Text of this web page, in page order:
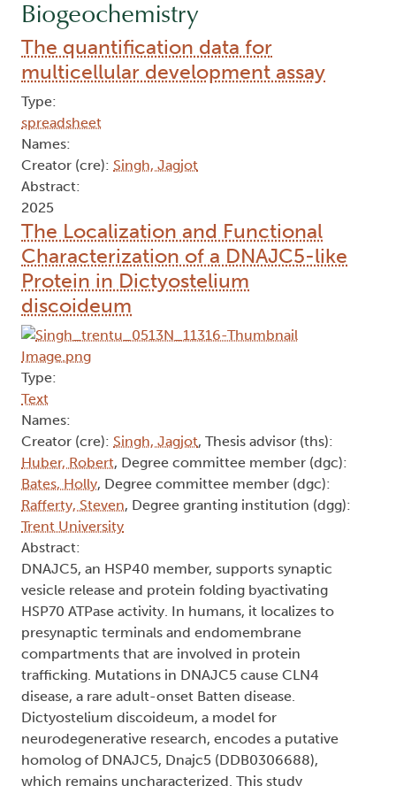
Biogeochemistry
The quantification data for
multicellular development assay
Type:
spreadsheet
Names:
Creator (cre): Singh, Jagjot
Abstract:
2025
The Localization and Functional
Characterization of a DNAJC5-like
Protein in Dictyostelium
discoideum
Type:
Text
Names:
Creator (cre): Singh, Jagjot, Thesis advisor (ths):
Huber, Robert, Degree committee member (dgc):
Bates, Holly, Degree committee member (dgc):
Rafferty, Steven, Degree granting institution (dgg):
Trent University
Abstract:
DNAJC5, an HSP40 member, supports synaptic
vesicle release and protein folding byactivating
HSP70 ATPase activity. In humans, it localizes to
presynaptic terminals and endomembrane
compartments that are involved in protein
trafficking. Mutations in DNAJC5 cause CLN4
disease, a rare adult-onset Batten disease.
Dictyostelium discoideum, a model for
neurodegenerative research, encodes a putative
homolog of DNAJC5, Dnajc5 (DDB0306688),
which remains uncharacterized. This study